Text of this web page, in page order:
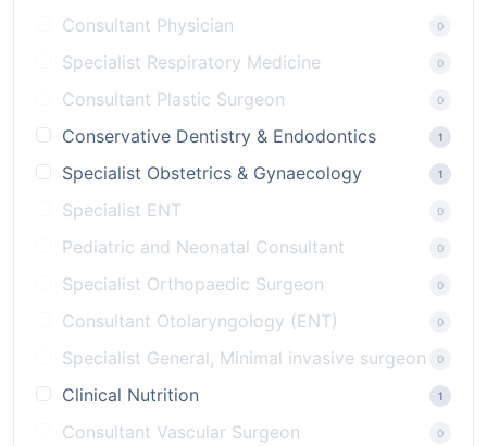
Consultant Physician 0
Specialist Respiratory Medicine 0
Consultant Plastic Surgeon 0
Conservative Dentistry & Endodontics 1
Specialist Obstetrics & Gynaecology 1
Specialist ENT 0
Pediatric and Neonatal Consultant 0
Specialist Orthopaedic Surgeon 0
Consultant Otolaryngology (ENT) 0
Specialist General, Minimal invasive surgeon 0
Clinical Nutrition 1
Consultant Vascular Surgeon 0